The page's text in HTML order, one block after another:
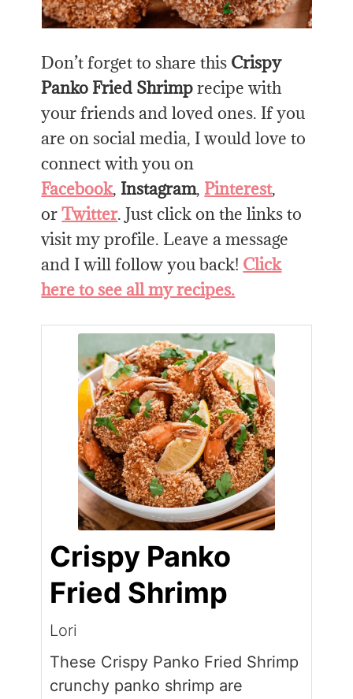
Don’t forget to share this Crispy
Panko Fried Shrimprecipe with
your friends and loved ones. If you
are on social media, I would love to
connect with you on
Facebook, Instagram, Pinterest,
orTwitter. Just click on the links to
visit my profile. Leave a message
and I will follow you back! Click
here to see all my recipes.
Crispy Panko
Fried Shrimp
Lori
These Crispy Panko Fried Shrimp
crunchy panko shrimp are